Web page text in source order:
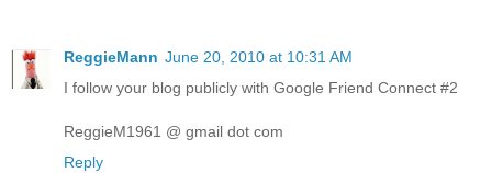
ReggieMann June 20, 2010 at 10:31 AM
I follow your blog publicly with Google Friend Connect #2
ReggieM1961 @ gmail dot com
Reply